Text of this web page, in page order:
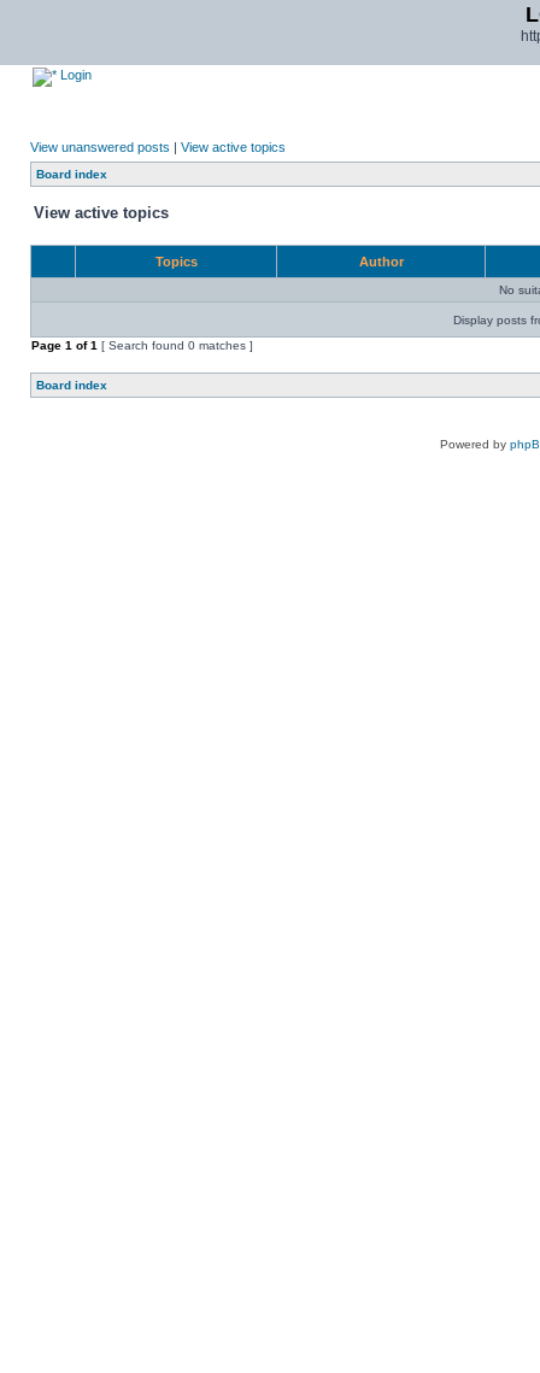
Login
View unanswered posts | View active topics
Board index
View active topics
Topics Author
No
Display posts
Page 1 of1 [ Search found 0 matches ]
Board index
Powered by